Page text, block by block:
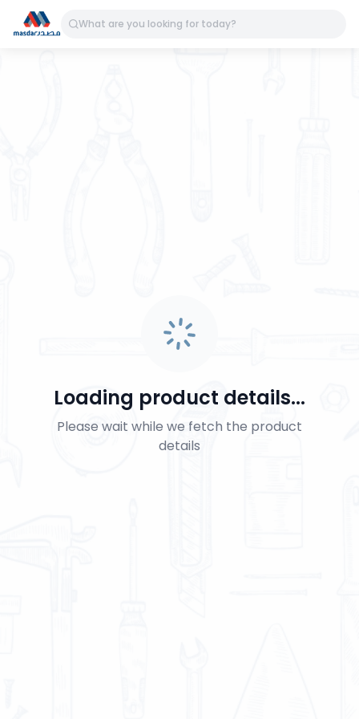
Loading product details...
Please wait while we fetch the product
details